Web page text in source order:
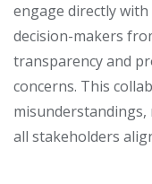
engage directly
decision-makers
transparency and
concerns. This
misunderstandings,
all stakeholders